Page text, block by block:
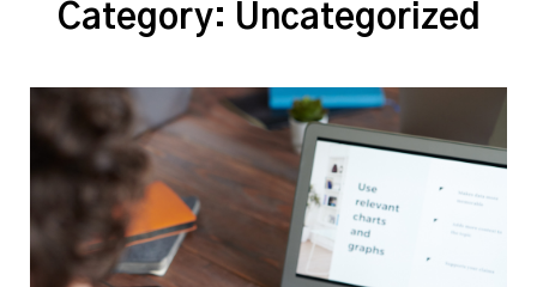
Category: Uncategorized